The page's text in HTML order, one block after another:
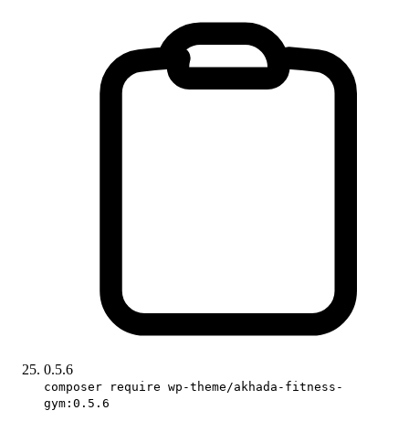
0.5.6
composer require wp-theme/akhada-fitness-
gym:0.5.6